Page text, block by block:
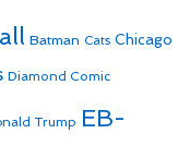
Batman Cats Chicago
Diamond Comic
Trump EB-